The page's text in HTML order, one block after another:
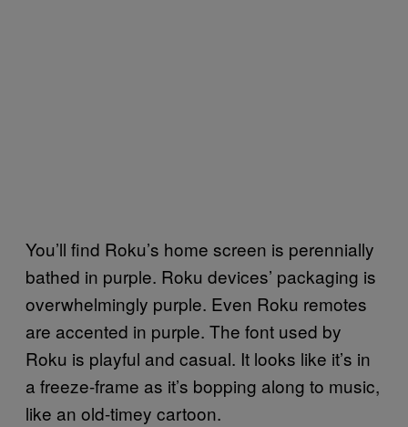
You’ll find Roku’s home screen is perennially
bathed in purple. Roku devices’ packaging is
overwhelmingly purple. Even Roku remotes
are accented in purple. The font used by
Roku is playful and casual. It looks like it’s in
a freeze-frame as it’s bopping along to music,
like an old-timey cartoon.